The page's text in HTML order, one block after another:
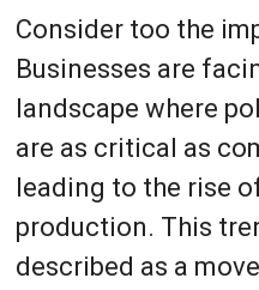
Consider too the
Businesses are
landscape where
are as critical as
leading to the rise
production. This
described as a